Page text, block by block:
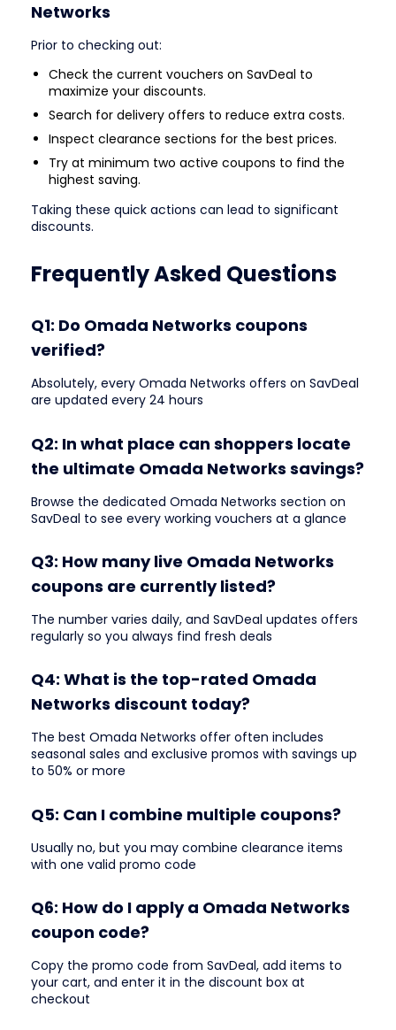
Networks
Prior to checking out:
Check the current vouchers on SavDeal to
maximize your discounts.
Search for delivery offers to reduce extra costs.
Inspect clearance sections for the best prices.
Try at minimum two active coupons to find the
highest saving.
Taking these quick actions can lead to significant
discounts.
Frequently Asked Questions
Q1: Do Omada Networks coupons
verified?
Absolutely, every Omada Networks offers on SavDeal
are updated every 24 hours
Q2: In what place can shoppers locate
the ultimate Omada Networks savings?
Browse the dedicated Omada Networks section on
SavDeal to see every working vouchers at a glance
Q3: How many live Omada Networks
coupons are currently listed?
The number varies daily, and SavDeal updates offers
regularly so you always find fresh deals
Q4: What is the top-rated Omada
Networks discount today?
The best Omada Networks offer often includes
seasonal sales and exclusive promos with savings up
to 50% or more
Q5: Can I combine multiple coupons?
Usually no, but you may combine clearance items
with one valid promo code
Q6: How do I apply a Omada Networks
coupon code?
Copy the promo code from SavDeal, add items to
your cart, and enter it in the discount box at
checkout